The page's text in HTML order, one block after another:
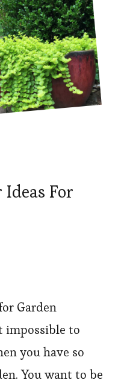
For
Garden
impossible to
you have so
You want to be